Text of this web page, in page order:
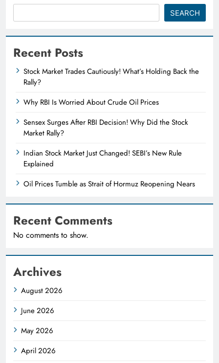
SEARCH
Recent Posts
Stock Market Trades Cautiously! What’s Holding Back the
Rally?
Why RBI Is Worried About Crude Oil Prices
Sensex Surges After RBI Decision! Why Did the Stock
Market Rally?
Indian Stock Market Just Changed! SEBI’s New Rule
Explained
Oil Prices Tumble as Strait of Hormuz Reopening Nears
Recent Comments
No comments to show.
Archives
August 2026
June 2026
May 2026
April 2026